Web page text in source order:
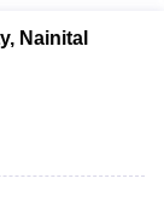
Nainital